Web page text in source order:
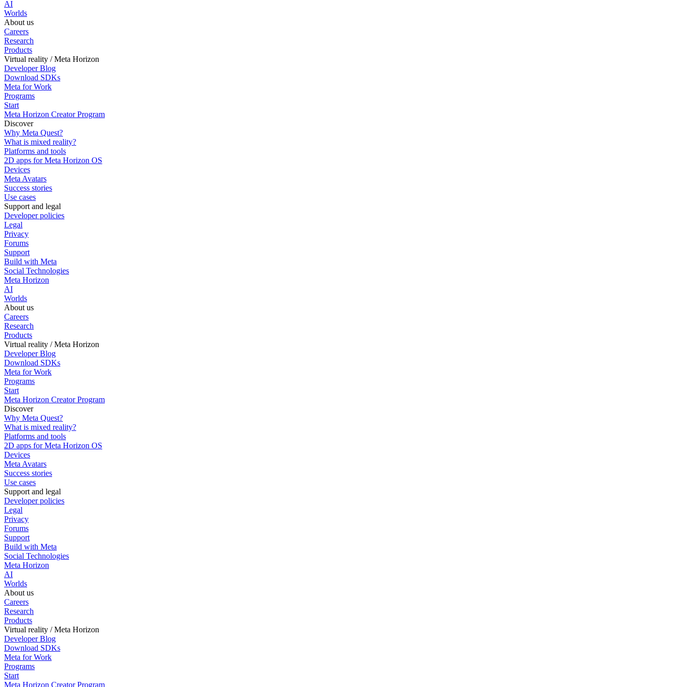
AI
Worlds
About us
Careers
Research
Products
Virtual reality / Meta Horizon
Developer Blog
Download SDKs
Meta for Work
Programs
Start
Meta Horizon Creator Program
Discover
Why Meta Quest?
What is mixed reality?
Platforms and tools
2D apps for Meta Horizon OS
Devices
Meta Avatars
Success stories
Use cases
Support and legal
Developer policies
Legal
Privacy
Forums
Support
Build with Meta
Social Technologies
Meta Horizon
AI
Worlds
About us
Careers
Research
Products
Virtual reality / Meta Horizon
Developer Blog
Download SDKs
Meta for Work
Programs
Start
Meta Horizon Creator Program
Discover
Why Meta Quest?
What is mixed reality?
Platforms and tools
2D apps for Meta Horizon OS
Devices
Meta Avatars
Success stories
Use cases
Support and legal
Developer policies
Legal
Privacy
Forums
Support
Build with Meta
Social Technologies
Meta Horizon
AI
Worlds
About us
Careers
Research
Products
Virtual reality / Meta Horizon
Developer Blog
Download SDKs
Meta for Work
Programs
Start
Meta Horizon Creator Program